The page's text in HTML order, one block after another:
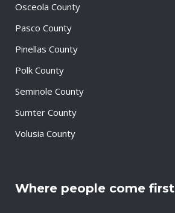
Osceola County
Pasco County
Pinellas County
Polk County
Seminole County
Sumter County
Volusia County
Where people come first